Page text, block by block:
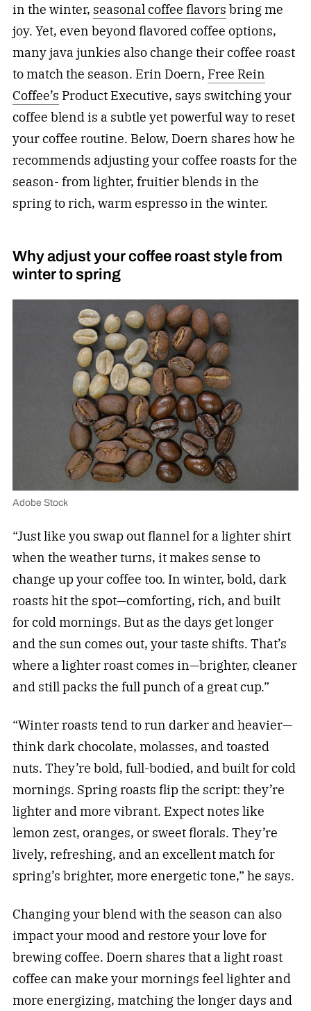
in the winter, seasonal coffee flavors bring me
joy. Yet, even beyond flavored coffee options,
many java junkies also change their coffee roast
to match the season. Erin Doern, Free Rein
Coffee’s Product Executive, says switching your
coffee blend is a subtle yet powerful way to reset
your coffee routine. Below, Doern shares how he
recommends adjusting your coffee roasts for the
season- from lighter, fruitier blends in the
spring to rich, warm espresso in the winter.
Why adjust your coffee roast style from
winter to spring
Adobe Stock
“Just like you swap out flannel for a lighter shirt
when the weather turns, it makes sense to
change up your coffee too. In winter, bold, dark
roasts hit the spot—comforting, rich, and built
for cold mornings. But as the days get longer
and the sun comes out, your taste shifts. That’s
where a lighter roast comes in—brighter, cleaner
and still packs the full punch of a great cup.”
“Winter roasts tend to run darker and heavier—
think dark chocolate, molasses, and toasted
nuts. They’re bold, full-bodied, and built for cold
mornings. Spring roasts flip the script: they’re
lighter and more vibrant. Expect notes like
lemon zest, oranges, or sweet florals. They’re
lively, refreshing, and an excellent match for
spring’s brighter, more energetic tone,” he says.
Changing your blend with the season can also
impact your mood and restore your love for
brewing coffee. Doern shares that a light roast
coffee can make your mornings feel lighter and
more energizing, matching the longer days and